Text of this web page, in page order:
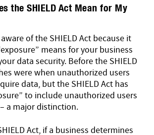
the SHIELD Act Mean for My
of the SHIELD Act because it
means for your business
data security. Before the SHIELD
were when unauthorized users
data, but the SHIELD Act has
to include unauthorized users
a major distinction.
Act, if a business determines